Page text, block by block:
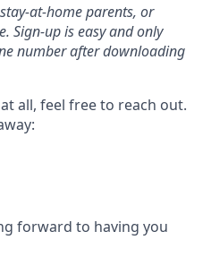
at-home parents, or
Sign-up is easy and only
number after downloading
all, feel free to reach out.
forward to having you